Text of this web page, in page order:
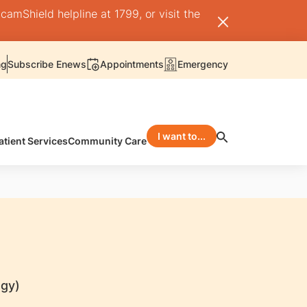
helpline at 1799, or visit the
Subscribe Enews Appointments Emergency
ServicesCommunity Care I want to...